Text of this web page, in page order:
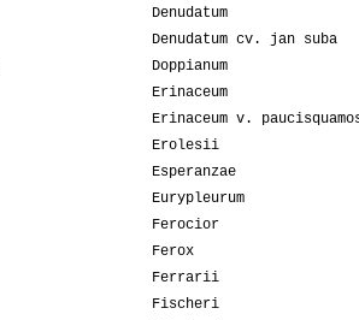
Denudatum
Denudatum cv. jan suba
Doppianum
Erinaceum
Erinaceum v.
Erolesii
Esperanzae
Eurypleurum
Ferocior
Ferox
Ferrarii
Fischeri